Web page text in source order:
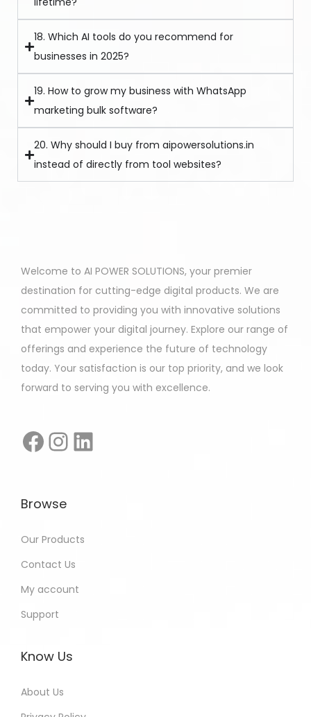
18. Which AI tools do you recommend for
businesses in 2025?
19. How to grow my business with WhatsApp
marketing bulk software?
20. Why should I buy from aipowersolutions.in
instead of directly from tool websites?
Welcome to AI POWER SOLUTIONS, your premier
destination for cutting-edge digital products. We are
committed to providing you with innovative solutions
that empower your digital journey. Explore our range of
offerings and experience the future of technology
today. Your satisfaction is our top priority, and we look
forward to serving you with excellence.
Browse
Our Products
Contact Us
My account
Support
Know Us
About Us